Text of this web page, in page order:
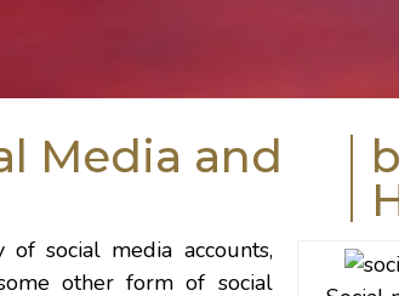
Media and
social media accounts,
other form of social